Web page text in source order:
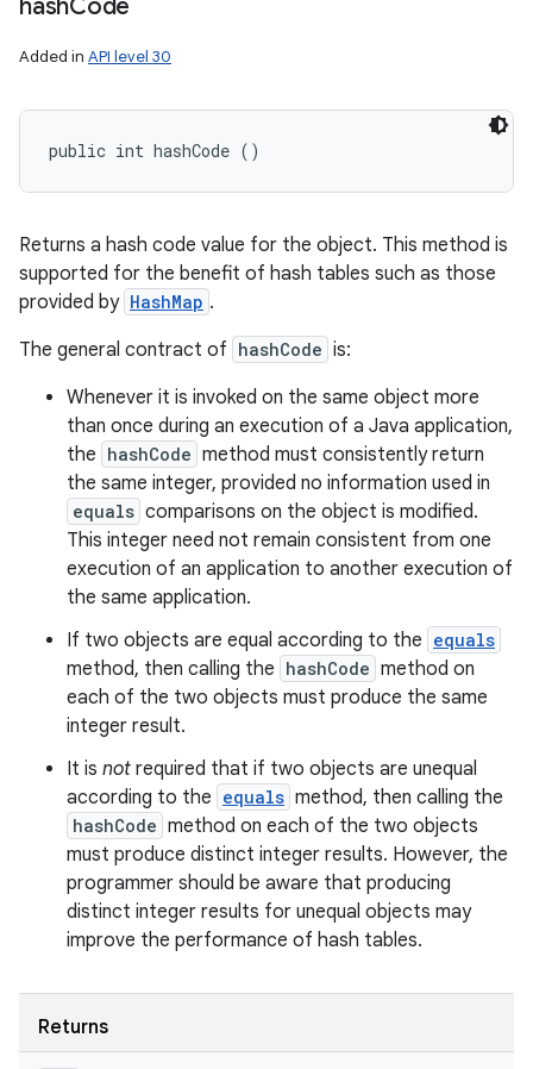
hashCode
Added in API level 30
public int hashCode ()
Returns a hash code value for the object. This method is
supported for the benefit of hash tables such as those
provided by HashMap .
The general contract of hashCode is:
Whenever it is invoked on the same object more
than once during an execution of a Java application,
the hashCode method must consistently return
the same integer, provided no information used in
equals comparisons on the object is modified.
This integer need not remain consistent from one
execution of an application to another execution of
the same application.
If two objects are equal according to the equals
method, then calling the hashCode method on
each of the two objects must produce the same
integer result.
It is not required that if two objects are unequal
according to the equals method, then calling the
hashCode method on each of the two objects
must produce distinct integer results. However, the
programmer should be aware that producing
distinct integer results for unequal objects may
improve the performance of hash tables.
Returns